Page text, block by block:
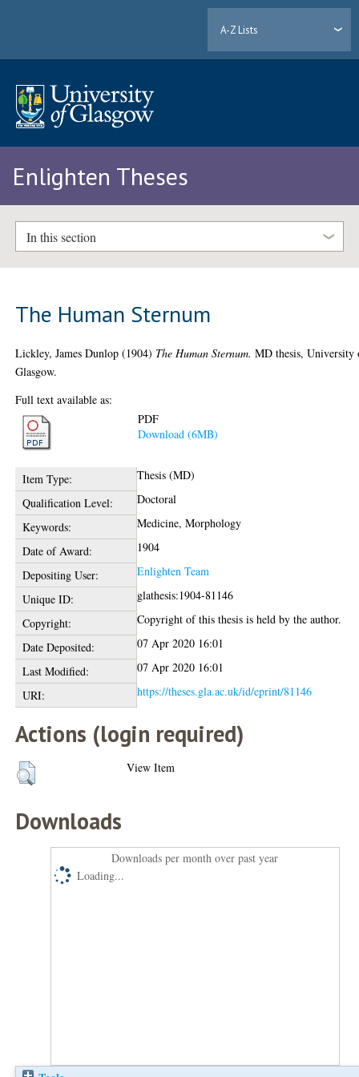
A-Z Lists
Enlighten Theses
In this section
The Human Sternum
Lickley, James Dunlop (1904) The Human Sternum. MD thesis, University
Glasgow.
Full text available as:
PDF
Download (6MB)
Item Type:
Thesis (MD)
Qualification Level:
Doctoral
Keywords:
Medicine, Morphology
Date of Award:
1904
Depositing User:
Enlighten Team
Unique ID:
glathesis:1904-81146
Copyright:
Copyright of this thesis is held by the author.
Date Deposited:
07 Apr 2020 16:01
Last Modified:
07 Apr 2020 16:01
URI:
https://theses.gla.ac.uk/id/eprint/81146
Actions (login required)
View Item
Downloads
Downloads per month over past year
Loading...